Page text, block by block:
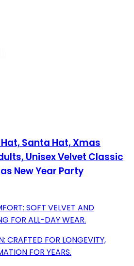
Santa Hat, Xmas
Unisex Velvet Classic
New Year Party
SOFT VELVET AND
FOR ALL-DAY WEAR.
CRAFTED FOR LONGEVITY,
FOR YEARS.